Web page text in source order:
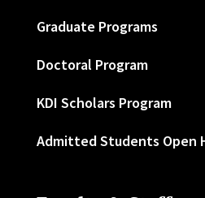
Graduate Programs
Doctoral Program
KDI Scholars Program
Admitted Students Open